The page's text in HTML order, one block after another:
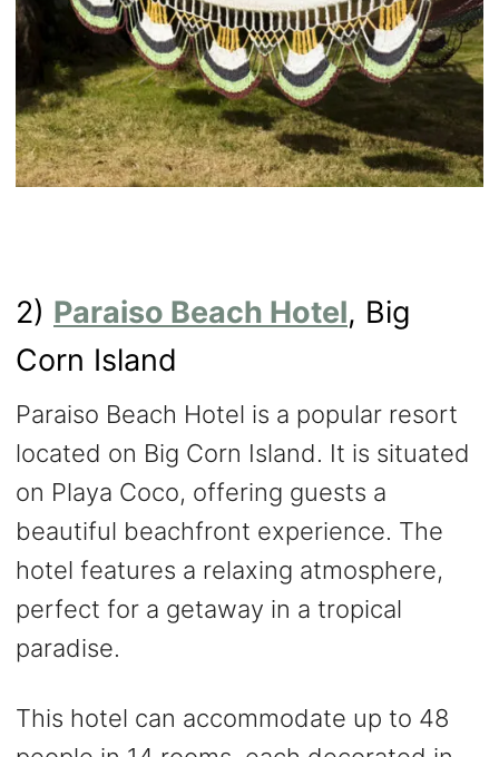
2) Paraiso Beach Hotel, Big
Corn Island
Paraiso Beach Hotel is a popular resort
located on Big Corn Island. It is situated
on Playa Coco, offering guests a
beautiful beachfront experience. The
hotel features a relaxing atmosphere,
perfect for a getaway in a tropical
paradise.
This hotel can accommodate up to 48